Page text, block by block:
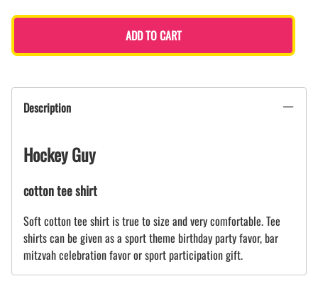
ADD TO CART
Description
Hockey Guy
cotton tee shirt
Soft cotton tee shirt is true to size and very comfortable. Tee
shirts can be given as a sport theme birthday party favor, bar
mitzvah celebration favor or sport participation gift.